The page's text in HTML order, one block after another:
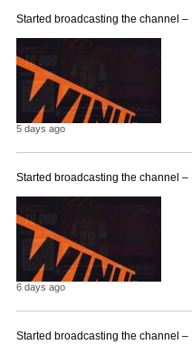
Started broadcasting the channel –
5 days ago
Started broadcasting the channel –
6 days ago
Started broadcasting the channel –